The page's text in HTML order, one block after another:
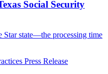
Social Security
Star state—the processing time